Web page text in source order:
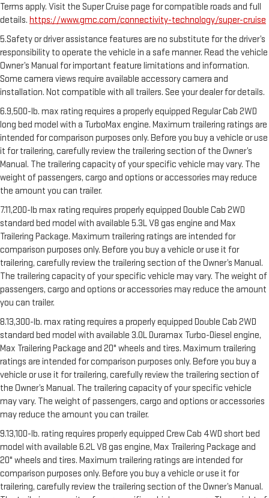
Terms apply. Visit the Super Cruise page for compatible roads and full
details. https://www.gmc.com/connectivity-technology/super-cruise
5.Safety or driver assistance features are no substitute for the driver’s
responsibility to operate the vehicle in a safe manner. Read the vehicle
Owner’s Manual for important feature limitations and information.
Some camera views require available accessory camera and
installation. Not compatible with all trailers. See your dealer for details.
6.9,500-lb. max rating requires a properly equipped Regular Cab 2WD
long bed model with a TurboMax engine. Maximum trailering ratings are
intended for comparison purposes only. Before you buy a vehicle or use
it for trailering, carefully review the trailering section of the Owner’s
Manual. The trailering capacity of your specific vehicle may vary. The
weight of passengers, cargo and options or accessories may reduce
the amount you can trailer.
7.11,200-lb max rating requires properly equipped Double Cab 2WD
standard bed model with available 5.3L V8 gas engine and Max
Trailering Package. Maximum trailering ratings are intended for
comparison purposes only. Before you buy a vehicle or use it for
trailering, carefully review the trailering section of the Owner’s Manual.
The trailering capacity of your specific vehicle may vary. The weight of
passengers, cargo and options or accessories may reduce the amount
you can trailer.
8.13,300-lb. max rating requires a properly equipped Double Cab 2WD
standard bed model with available 3.0L Duramax Turbo-Diesel engine,
Max Trailering Package and 20" wheels and tires. Maximum trailering
ratings are intended for comparison purposes only. Before you buy a
vehicle or use it for trailering, carefully review the trailering section of
the Owner’s Manual. The trailering capacity of your specific vehicle
may vary. The weight of passengers, cargo and options or accessories
may reduce the amount you can trailer.
9.13,100-lb. rating requires properly equipped Crew Cab 4WD short bed
model with available 6.2L V8 gas engine, Max Trailering Package and
20" wheels and tires. Maximum trailering ratings are intended for
comparison purposes only. Before you buy a vehicle or use it for
trailering, carefully review the trailering section of the Owner’s Manual.